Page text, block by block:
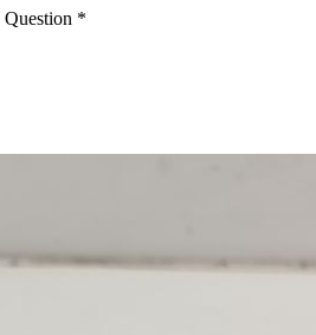
Question *